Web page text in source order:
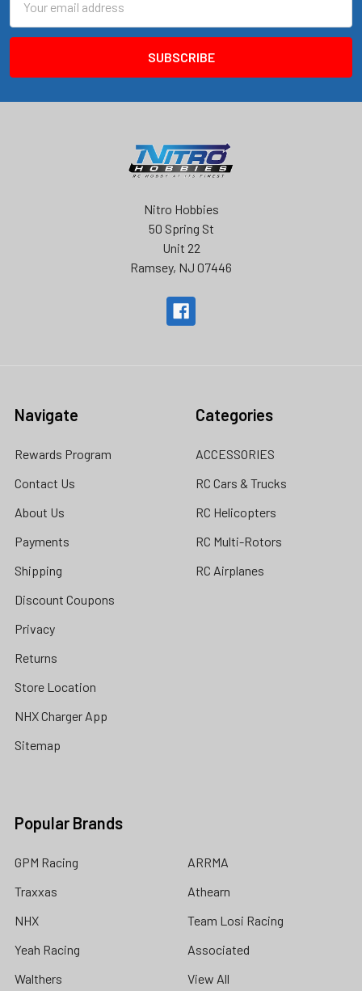
Address
Nitro Hobbies
50 Spring St
Unit 22
Ramsey, NJ 07446
Navigate
Rewards Program
Contact Us
About Us
Payments
Shipping
Discount Coupons
Privacy
Returns
Store Location
NHX Charger App
Sitemap
Categories
ACCESSORIES
RC Cars & Trucks
RC Helicopters
RC Multi-Rotors
RC Airplanes
Popular Brands
GPM Racing
Traxxas
NHX
Yeah Racing
Walthers
ARRMA
Athearn
Team Losi Racing
Associated
View All